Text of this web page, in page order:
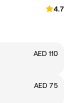
4.7
AED 110
AED 75